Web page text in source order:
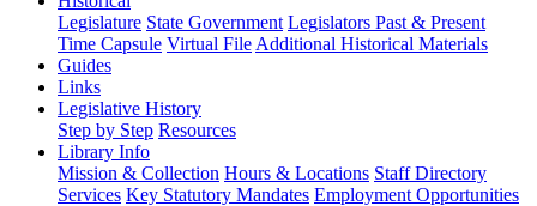
Legislature State Government Legislators Past & Present
Time Capsule Virtual File Additional Historical Materials
Guides
Links
Legislative History
Step by Step Resources
Library Info
Mission & Collection Hours & Locations Staff Directory
Services Key Statutory Mandates Employment Opportunities